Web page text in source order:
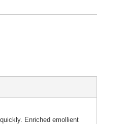
Enriched emollient